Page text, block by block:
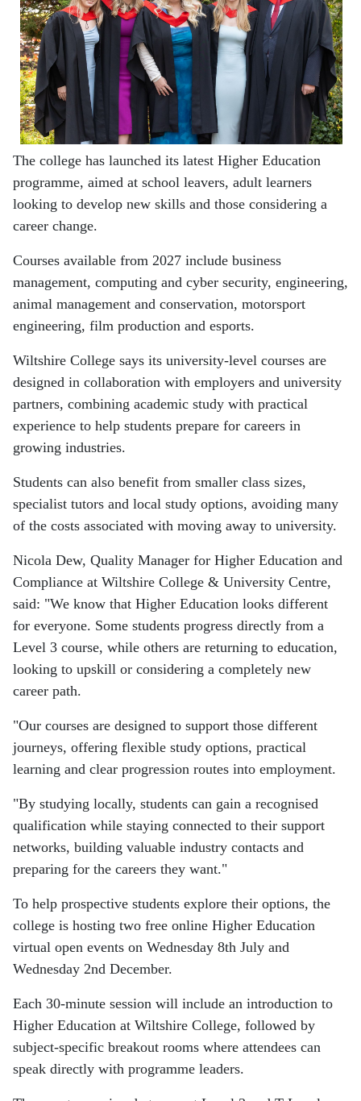
The college has launched its latest Higher Education
programme, aimed at school leavers, adult learners
looking to develop new skills and those considering a
career change.
Courses available from 2027 include business
management, computing and cyber security, engineering,
animal management and conservation, motorsport
engineering, film production and esports.
Wiltshire College says its university-level courses are
designed in collaboration with employers and university
partners, combining academic study with practical
experience to help students prepare for careers in
growing industries.
Students can also benefit from smaller class sizes,
specialist tutors and local study options, avoiding many
of the costs associated with moving away to university.
Nicola Dew, Quality Manager for Higher Education and
Compliance at Wiltshire College & University Centre,
said: "We know that Higher Education looks different
for everyone. Some students progress directly from a
Level 3 course, while others are returning to education,
looking to upskill or considering a completely new
career path.
"Our courses are designed to support those different
journeys, offering flexible study options, practical
learning and clear progression routes into employment.
"By studying locally, students can gain a recognised
qualification while staying connected to their support
networks, building valuable industry contacts and
preparing for the careers they want."
To help prospective students explore their options, the
college is hosting two free online Higher Education
virtual open events on Wednesday 8th July and
Wednesday 2nd December.
Each 30-minute session will include an introduction to
Higher Education at Wiltshire College, followed by
subject-specific breakout rooms where attendees can
speak directly with programme leaders.